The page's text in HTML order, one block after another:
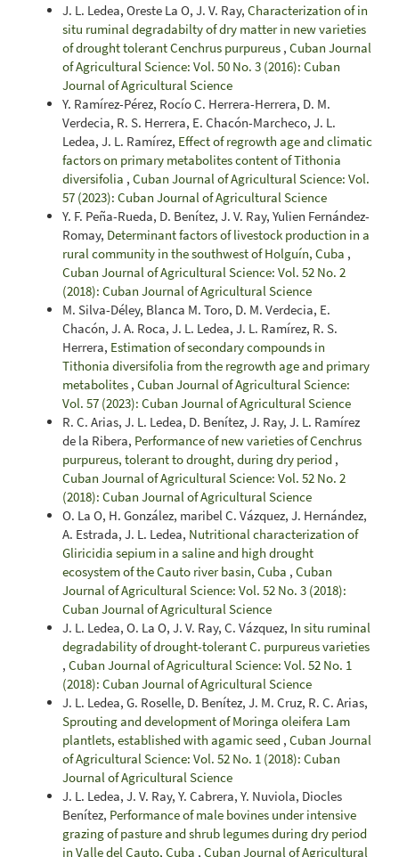
J. L. Ledea, Oreste La O, J. V. Ray, Characterization of in
situ ruminal degradabilty of dry matter in new varieties
of drought tolerant Cenchrus purpureus , Cuban Journal
of Agricultural Science: Vol. 50 No. 3 (2016): Cuban
Journal of Agricultural Science
Y. Ramírez-Pérez, Rocío C. Herrera-Herrera, D. M.
Verdecia, R. S. Herrera, E. Chacón-Marcheco, J. L.
Ledea, J. L. Ramírez, Effect of regrowth age and climatic
factors on primary metabolites content of Tithonia
diversifolia , Cuban Journal of Agricultural Science: Vol.
57 (2023): Cuban Journal of Agricultural Science
Y. F. Peña-Rueda, D. Benítez, J. V. Ray, Yulien Fernández-
Romay, Determinant factors of livestock production in a
rural community in the southwest of Holguín, Cuba ,
Cuban Journal of Agricultural Science: Vol. 52 No. 2
(2018): Cuban Journal of Agricultural Science
M. Silva-Déley, Blanca M. Toro, D. M. Verdecia, E.
Chacón, J. A. Roca, J. L. Ledea, J. L. Ramírez, R. S.
Herrera, Estimation of secondary compounds in
Tithonia diversifolia from the regrowth age and primary
metabolites , Cuban Journal of Agricultural Science:
Vol. 57 (2023): Cuban Journal of Agricultural Science
R. C. Arias, J. L. Ledea, D. Benítez, J. Ray, J. L. Ramírez
de la Ribera, Performance of new varieties of Cenchrus
purpureus, tolerant to drought, during dry period ,
Cuban Journal of Agricultural Science: Vol. 52 No. 2
(2018): Cuban Journal of Agricultural Science
O. La O, H. González, maribel C. Vázquez, J. Hernández,
A. Estrada, J. L. Ledea, Nutritional characterization of
Gliricidia sepium in a saline and high drought
ecosystem of the Cauto river basin, Cuba , Cuban
Journal of Agricultural Science: Vol. 52 No. 3 (2018):
Cuban Journal of Agricultural Science
J. L. Ledea, O. La O, J. V. Ray, C. Vázquez, In situ ruminal
degradability of drought-tolerant C. purpureus varieties
, Cuban Journal of Agricultural Science: Vol. 52 No. 1
(2018): Cuban Journal of Agricultural Science
J. L. Ledea, G. Roselle, D. Benítez, J. M. Cruz, R. C. Arias,
Sprouting and development of Moringa oleifera Lam
plantlets, established with agamic seed , Cuban Journal
of Agricultural Science: Vol. 52 No. 1 (2018): Cuban
Journal of Agricultural Science
J. L. Ledea, J. V. Ray, Y. Cabrera, Y. Nuviola, Diocles
Benítez, Performance of male bovines under intensive
grazing of pasture and shrub legumes during dry period
in Valle del Cauto, Cuba , Cuban Journal of Agricultural